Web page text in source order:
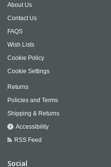
About Us
Contact Us
FAQS
Wish Lists
Cookie Policy
Cookie Settings
Returns
Policies and Terms
Shipping & Returns
Accessibility
RSS Feed
Social